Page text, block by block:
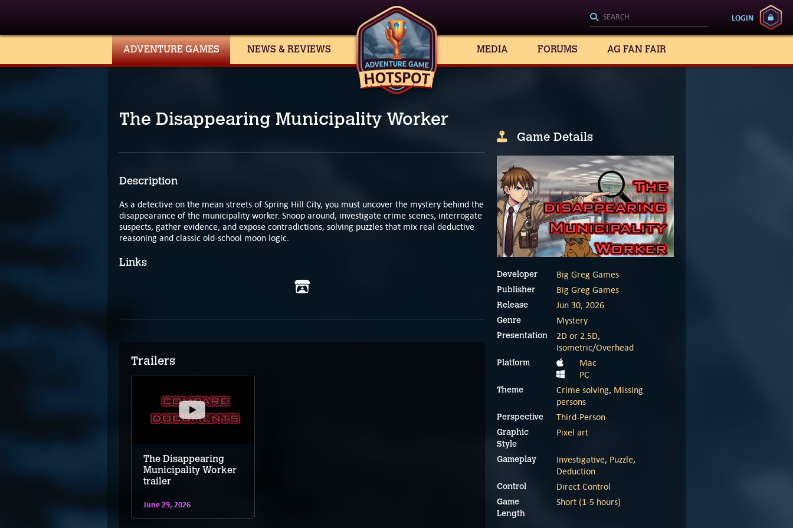
LOGIN
ADVENTURE GAMES NEWS & REVIEWS MEDIA FORUMS AG FAN FAIR
The Disappearing Municipality Worker
Description
As a detective on the mean streets of Spring Hill City, you must uncover the mystery behind the
disappearance of the municipality worker. Snoop around, investigate crime scenes, interrogate
suspects, gather evidence, and expose contradictions, solving puzzles that mix real deductive
reasoning and classic old-school moon logic.
Links
Trailers
The Disappearing
Municipality Worker
trailer
June 29, 2026
Game Details
Developer Big Greg Games
Publisher Big Greg Games
Release Jun 30, 2026
Genre Mystery
Presentation 2D or 2.5D,
Isometric/Overhead
Platform
Mac
PC
Theme Crime solving, Missing
persons
Perspective Third-Person
Graphic
Style
Pixel art
Gameplay Investigative, Puzzle,
Deduction
Control Direct Control
Game
Length
Short (1-5 hours)